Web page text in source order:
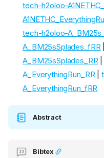
tech-h2oloo-
tech-h2oloo-
A_BM25sSplades_fRR|
A_BM25sSplades_RR
A_EverythingRun_RR|
A_EverythingRun_fRR
Abstract
Bibtex